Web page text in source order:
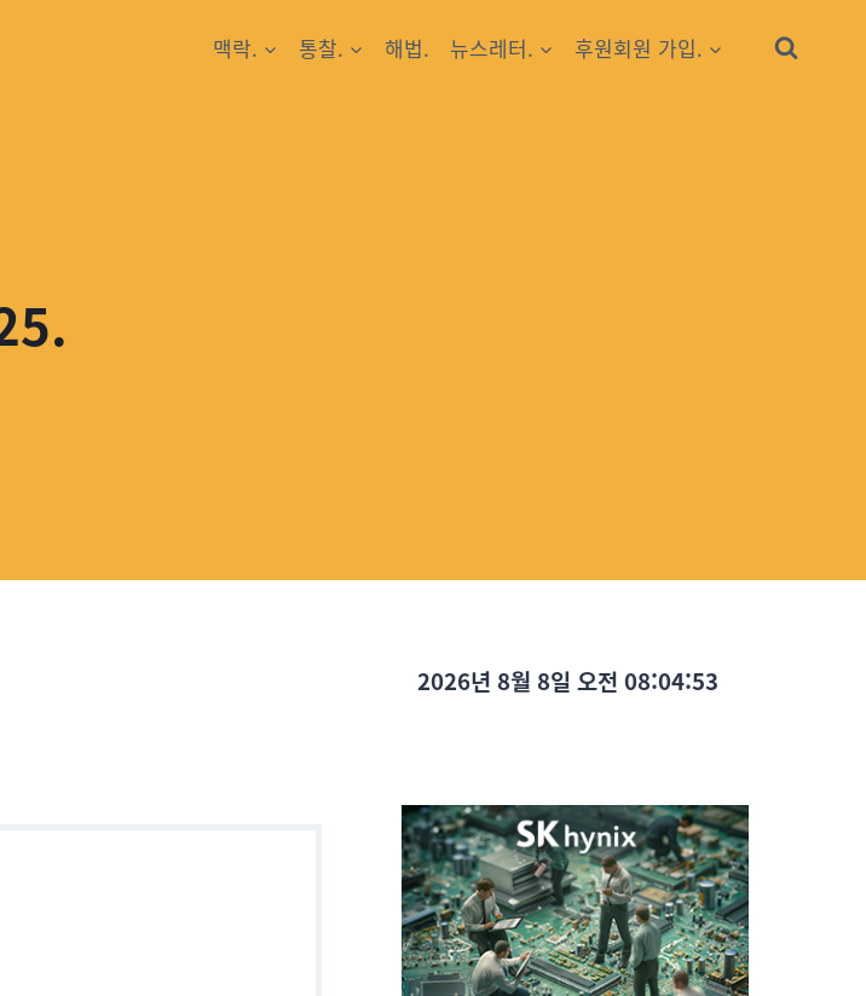
맥락. 통찰. 해법. 뉴스레터. 후원회원 가입.
2026년 8월 8일 오전 08:04:54